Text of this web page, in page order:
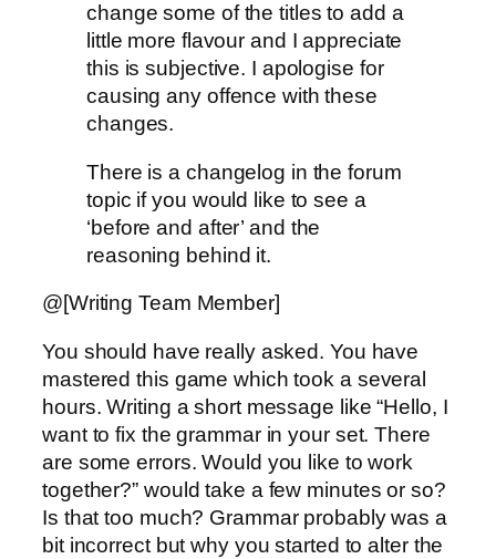
change some of the titles to add a
little more flavour and I appreciate
this is subjective. I apologise for
causing any offence with these
changes.
There is a changelog in the forum
topic if you would like to see a
‘before and after’ and the
reasoning behind it.
@[Writing Team Member]
You should have really asked. You have
mastered this game which took a several
hours. Writing a short message like “Hello, I
want to fix the grammar in your set. There
are some errors. Would you like to work
together?” would take a few minutes or so?
Is that too much? Grammar probably was a
bit incorrect but why you started to alter the